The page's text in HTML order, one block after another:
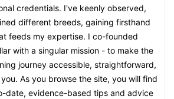
credentials. I've keenly observed,
different breeds, gaining firsthand
feeds my expertise. I co-founded
with a singular mission - to make the
journey accessible, straightforward,
As you browse the site, you will find
date, evidence-based tips and advice